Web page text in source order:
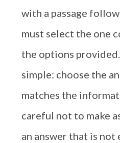
with a passage
must select the one
the options
simple: choose the
matches the
careful not to make
an answer that is